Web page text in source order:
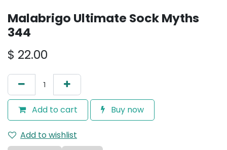
Malabrigo Ultimate Sock Myths
344
$ 22.00
Add to cart Buy now
Add to wishlist